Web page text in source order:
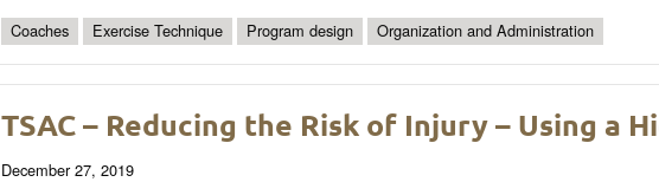
Coaches Exercise Technique Program design Organization and Administration
TSAC – Reducing the Risk of Injury – Using a
December 27, 2019